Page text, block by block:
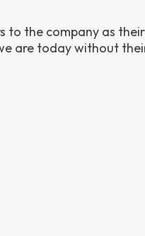
the company as
are today without